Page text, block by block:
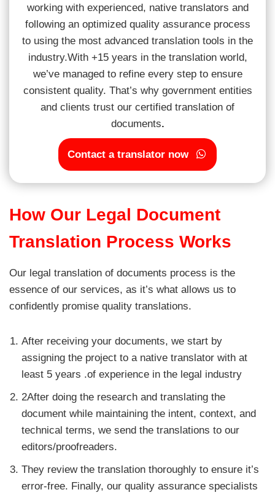
working with experienced, native translators and
following an optimized quality assurance process
to using the most advanced translation tools in the
industry.With +15 years in the translation world,
we’ve managed to refine every step to ensure
consistent quality. That’s why government entities
and clients trust our certified translation of
documents.
Contact a translator now
How Our Legal Document
Translation Process Works
Our legal translation of documents process is the
essence of our services, as it’s what allows us to
confidently promise quality translations.
After receiving your documents, we start by
assigning the project to a native translator with at
least 5 years .of experience in the legal industry
2After doing the research and translating the
document while maintaining the intent, context, and
technical terms, we send the translations to our
editors/proofreaders.
They review the translation thoroughly to ensure it’s
error-free. Finally, our quality assurance specialists